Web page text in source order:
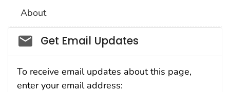
About
Social_govd
Get Email Updates
To receive email updates about this page,
enter your email address: